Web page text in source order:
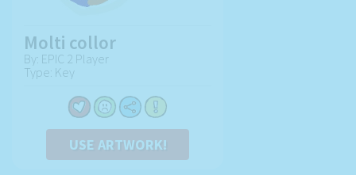
Molti collor
By: EPIC 2 Player
Type: Key
USE ARTWORK!